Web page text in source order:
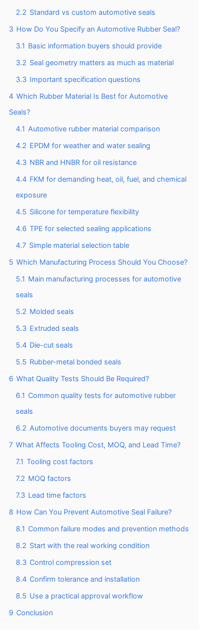
2.2 Standard vs custom automotive seals
3 How Do You Specify an Automotive Rubber Seal?
3.1 Basic information buyers should provide
3.2 Seal geometry matters as much as material
3.3 Important specification questions
4 Which Rubber Material Is Best for Automotive
Seals?
4.1 Automotive rubber material comparison
4.2 EPDM for weather and water sealing
4.3 NBR and HNBR for oil resistance
4.4 FKM for demanding heat, oil, fuel, and chemical
exposure
4.5 Silicone for temperature flexibility
4.6 TPE for selected sealing applications
4.7 Simple material selection table
5 Which Manufacturing Process Should You Choose?
5.1 Main manufacturing processes for automotive
seals
5.2 Molded seals
5.3 Extruded seals
5.4 Die-cut seals
5.5 Rubber-metal bonded seals
6 What Quality Tests Should Be Required?
6.1 Common quality tests for automotive rubber
seals
6.2 Automotive documents buyers may request
7 What Affects Tooling Cost, MOQ, and Lead Time?
7.1 Tooling cost factors
7.2 MOQ factors
7.3 Lead time factors
8 How Can You Prevent Automotive Seal Failure?
8.1 Common failure modes and prevention methods
8.2 Start with the real working condition
8.3 Control compression set
8.4 Confirm tolerance and installation
8.5 Use a practical approval workflow
9 Conclusion